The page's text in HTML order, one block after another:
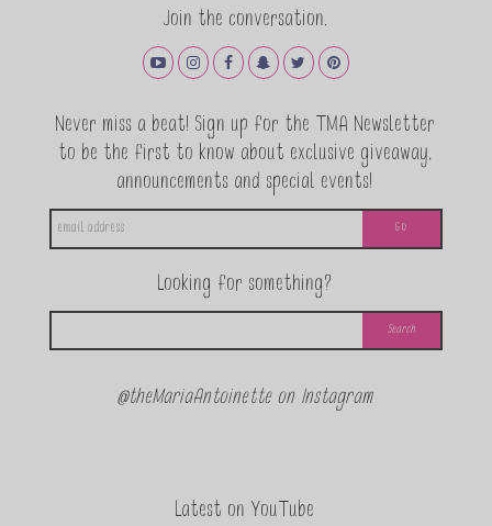
Join the conversation.
Never miss a beat! Sign up for the TMA Newsletter
to be the first to know about exclusive giveaway,
announcements and special events!
Looking for something?
@theMariaAntoinette on Instagram
Latest on YouTube